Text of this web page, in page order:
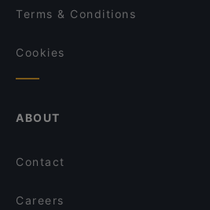
Terms & Conditions
Cookies
ABOUT
Contact
Careers